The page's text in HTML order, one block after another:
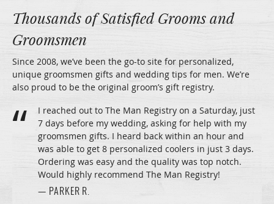
Thousands of Satisfied Grooms and
Groomsmen
Since 2008, we’ve been the go-to site for personalized,
unique groomsmen gifts and wedding tips for men. We’re
also proud to be the original groom’s gift registry.
I reached out to The Man Registry on a Saturday, just
7 days before my wedding, asking for help with my
groomsmen gifts. I heard back within an hour and
was able to get 8 personalized coolers in just 3 days.
Ordering was easy and the quality was top notch.
Would highly recommend The Man Registry!
— PARKER R.